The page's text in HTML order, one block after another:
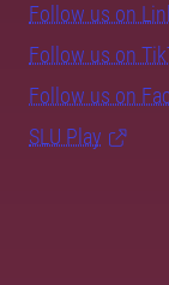
Follow us on
Follow us on
Follow us on
SLU Play